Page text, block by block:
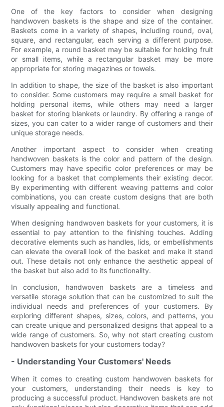
One of the key factors to consider when designing
handwoven baskets is the shape and size of the container.
Baskets come in a variety of shapes, including round, oval,
square, and rectangular, each serving a different purpose.
For example, a round basket may be suitable for holding fruit
or small items, while a rectangular basket may be more
appropriate for storing magazines or towels.
In addition to shape, the size of the basket is also important
to consider. Some customers may require a small basket for
holding personal items, while others may need a larger
basket for storing blankets or laundry. By offering a range of
sizes, you can cater to a wider range of customers and their
unique storage needs.
Another important aspect to consider when creating
handwoven baskets is the color and pattern of the design.
Customers may have specific color preferences or may be
looking for a basket that complements their existing decor.
By experimenting with different weaving patterns and color
combinations, you can create custom designs that are both
visually appealing and functional.
When designing handwoven baskets for your customers, it is
essential to pay attention to the finishing touches. Adding
decorative elements such as handles, lids, or embellishments
can elevate the overall look of the basket and make it stand
out. These details not only enhance the aesthetic appeal of
the basket but also add to its functionality.
In conclusion, handwoven baskets are a timeless and
versatile storage solution that can be customized to suit the
individual needs and preferences of your customers. By
exploring different shapes, sizes, colors, and patterns, you
can create unique and personalized designs that appeal to a
wide range of customers. So, why not start creating custom
handwoven baskets for your customers today?
- Understanding Your Customers' Needs
When it comes to creating custom handwoven baskets for
your customers, understanding their needs is key to
producing a successful product. Handwoven baskets are not